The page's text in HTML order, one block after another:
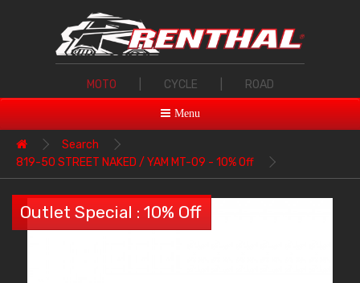
MOTO CYCLE ROAD
Menu
Search
819-50 STREET NAKED / YAM MT-09 - 10% Off
Outlet Special : 10% Off